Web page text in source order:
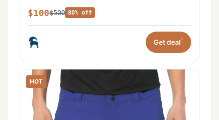
$100$500 80% off
Get deal*
HOT